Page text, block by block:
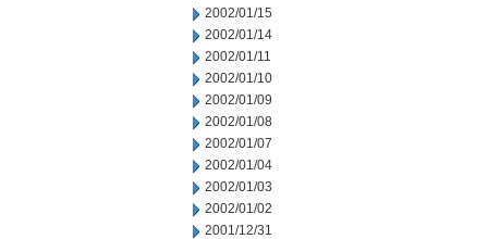
2002/01/15
2002/01/14
2002/01/11
2002/01/10
2002/01/09
2002/01/08
2002/01/07
2002/01/04
2002/01/03
2002/01/02
2001/12/31